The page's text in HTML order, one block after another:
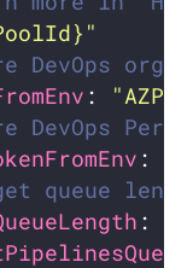
DevOps
:
DevOps
:
queue
: